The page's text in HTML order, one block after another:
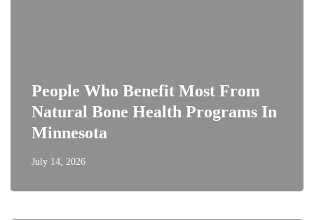
People Who Benefit Most From
Natural Bone Health Programs In
Minnesota
July 14, 2026